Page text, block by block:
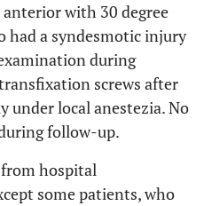
with 30 degree
had a syndesmotic injury
during
screws after
under local anestezia. No
follow-up.
hospital
some patients, who